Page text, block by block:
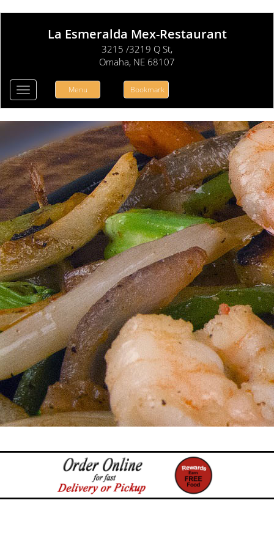
La Esmeralda Mex-Restaurant
3215 /3219 Q St,
Omaha, NE 68107
Toggle
navigation
Menu Bookmark